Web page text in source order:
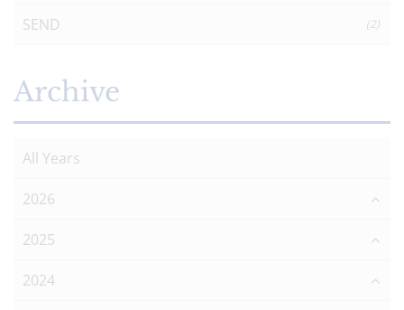
SEND (2)
Archive
All Years
2026
2025
2024